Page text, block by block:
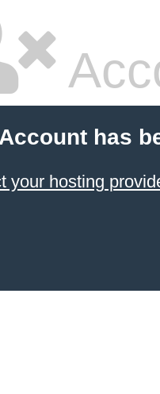
has
your hosting